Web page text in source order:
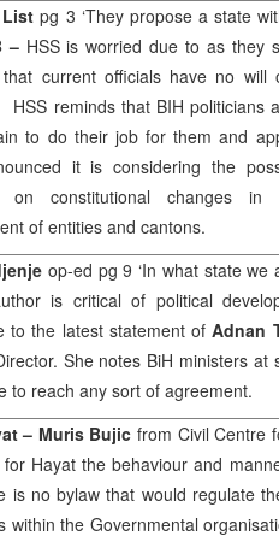
Listpg 3 ‘They propose a state
– HSS is worried due to as they
that current officials have no will
HSS reminds that BIH politicians
to do their job for them and
it is considering the
on constitutional changes in
of entities and cantons.
op-ed pg 9 ‘In what state we
is critical of political
to the latest statement ofAdnan
She notes BiH ministers
to reach any sort of agreement.
– Muris Bujic from Civil Centre
for Hayat the behaviour and
is no bylaw that would regulate
within the Governmental